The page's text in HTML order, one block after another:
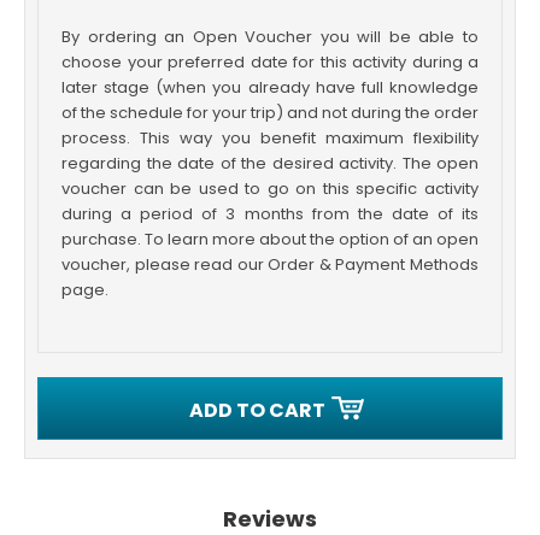
By ordering an Open Voucher you will be able to
choose your preferred date for this activity during a
later stage (when you already have full knowledge
of the schedule for your trip) and not during the order
process. This way you benefit maximum flexibility
regarding the date of the desired activity. The open
voucher can be used to go on this specific activity
during a period of 3 months from the date of its
purchase. To learn more about the option of an open
voucher, please read our Order & Payment Methods
page.
ADD TO CART
Reviews